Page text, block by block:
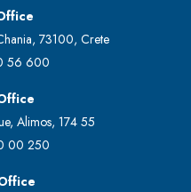
73100, Crete
56 600
Alimos, 174 55
00 250